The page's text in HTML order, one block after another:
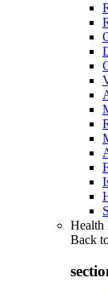
Health
Back